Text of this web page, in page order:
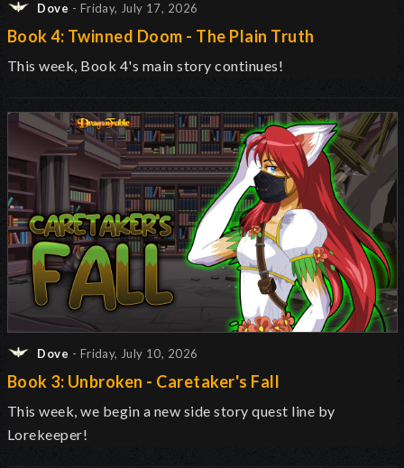
Dove - Friday, July 17, 2026
Book 4: Twinned Doom - The Plain Truth
This week, Book 4's main story continues!
Dove - Friday, July 10, 2026
Book 3: Unbroken - Caretaker's Fall
This week, we begin a new side story quest line by
Lorekeeper!